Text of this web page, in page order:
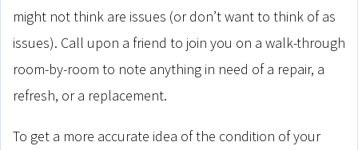
might not think are issues (or don’t want to think of as
issues). Call upon a friend to join you on a walk-through
room-by-room to note anything in need of a repair, a
refresh, or a replacement.
To get a more accurate idea of the condition of your